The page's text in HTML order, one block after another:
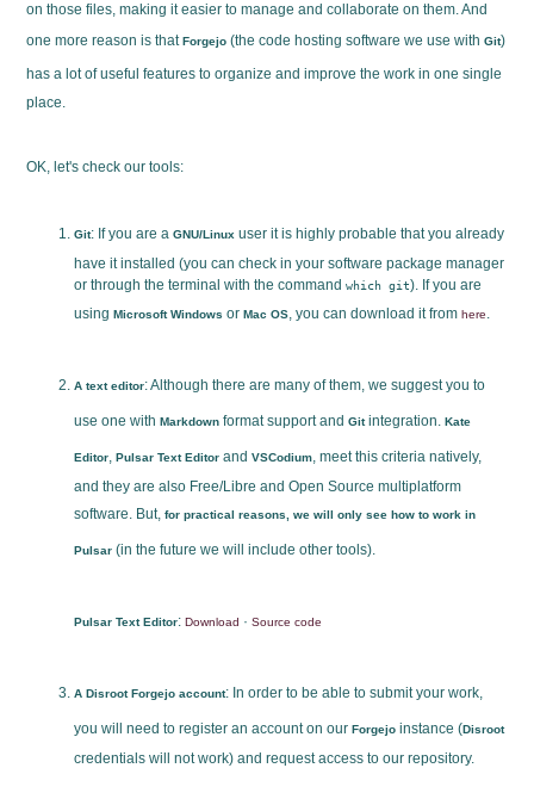
on those files, making it easier to manage and collaborate on them. And
one more reason is thatForgejo (the code hosting software we use withGit)
has a lot of useful features to organize and improve the work in one single
place.
OK, let's check our tools:
Git: If you are aGNU/Linux user it is highly probable that you already
have it installed (you can check in your software package manager
or through the terminal with the commandwhich git). If you are
usingMicrosoft Windows orMac OS, you can download it fromhere.
A text editor: Although there are many of them, we suggest you to
use one withMarkdown format support andGitintegration.Kate
Editor,Pulsar Text Editor andVSCodium, meet this criteria natively,
and they are also Free/Libre and Open Source multiplatform
software. But,for practical reasons, we will only see how to work in
Pulsar (in the future we will include other tools).
Pulsar Text Editor:Download ·Source code
A Disroot Forgejo account: In order to be able to submit your work,
you will need to register an account on ourForgejo instance (Disroot
credentials will not work) and request access to our repository.